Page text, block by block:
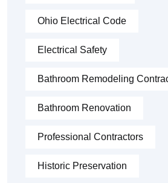
Ohio Electrical Code
Electrical Safety
Bathroom Remodeling
Bathroom Renovation
Professional Contractors
Historic Preservation